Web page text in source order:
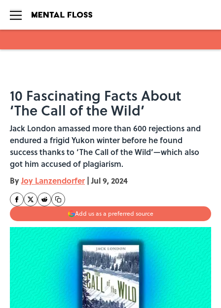
10 Fascinating Facts About
‘The Call of the Wild’
Jack London amassed more than 600 rejections and
endured a frigid Yukon winter before he found
success thanks to ‘The Call of the Wild’—which also
got him accused of plagiarism.
ByJoy Lanzendorfer | Jul 9, 2024
Add us as a preferred source